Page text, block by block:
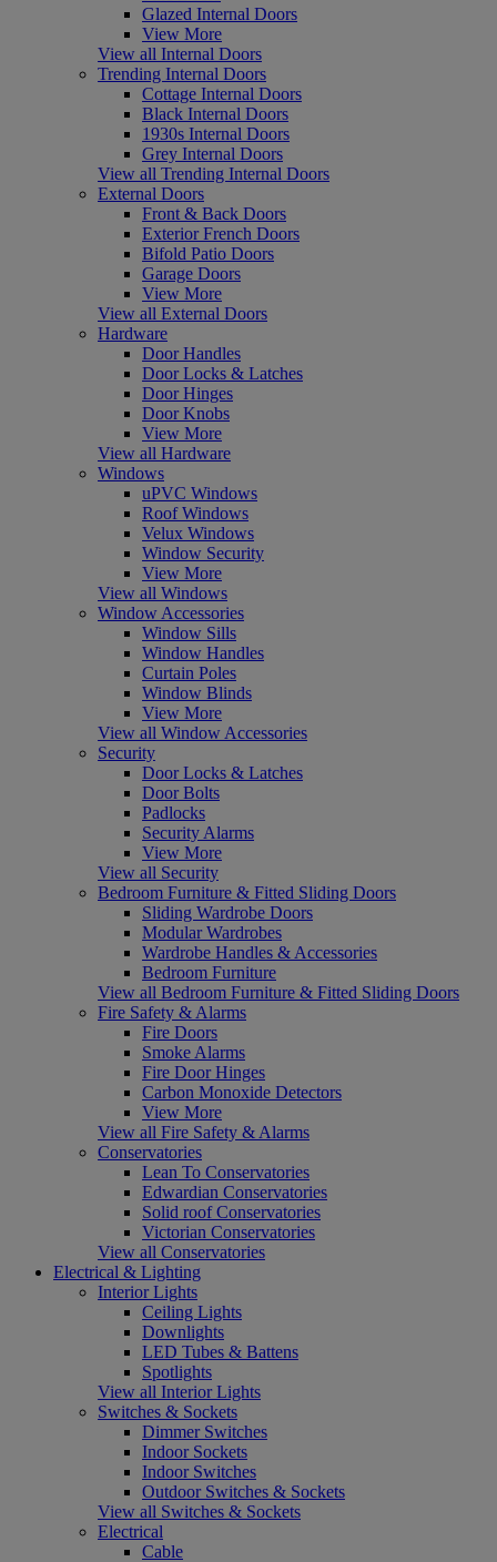
Glazed Internal Doors
View More
View all Internal Doors
Trending Internal Doors
Cottage Internal Doors
Black Internal Doors
1930s Internal Doors
Grey Internal Doors
View all Trending Internal Doors
External Doors
Front & Back Doors
Exterior French Doors
Bifold Patio Doors
Garage Doors
View More
View all External Doors
Hardware
Door Handles
Door Locks & Latches
Door Hinges
Door Knobs
View More
View all Hardware
Windows
uPVC Windows
Roof Windows
Velux Windows
Window Security
View More
View all Windows
Window Accessories
Window Sills
Window Handles
Curtain Poles
Window Blinds
View More
View all Window Accessories
Security
Door Locks & Latches
Door Bolts
Padlocks
Security Alarms
View More
View all Security
Bedroom Furniture & Fitted Sliding Doors
Sliding Wardrobe Doors
Modular Wardrobes
Wardrobe Handles & Accessories
Bedroom Furniture
View all Bedroom Furniture & Fitted Sliding Doors
Fire Safety & Alarms
Fire Doors
Smoke Alarms
Fire Door Hinges
Carbon Monoxide Detectors
View More
View all Fire Safety & Alarms
Conservatories
Lean To Conservatories
Edwardian Conservatories
Solid roof Conservatories
Victorian Conservatories
View all Conservatories
Electrical & Lighting
Interior Lights
Ceiling Lights
Downlights
LED Tubes & Battens
Spotlights
View all Interior Lights
Switches & Sockets
Dimmer Switches
Indoor Sockets
Indoor Switches
Outdoor Switches & Sockets
View all Switches & Sockets
Electrical
Cable